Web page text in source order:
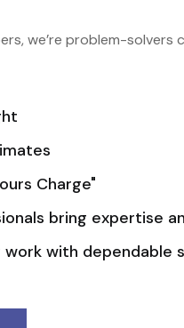
we’re problem-
Charge"
bring expertise
with dependable